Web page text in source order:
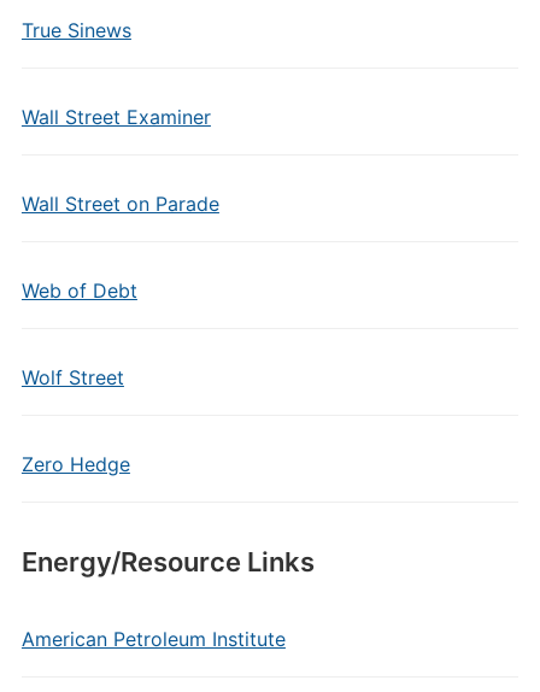
True Sinews
Wall Street Examiner
Wall Street on Parade
Web of Debt
Wolf Street
Zero Hedge
Energy/Resource Links
American Petroleum Institute